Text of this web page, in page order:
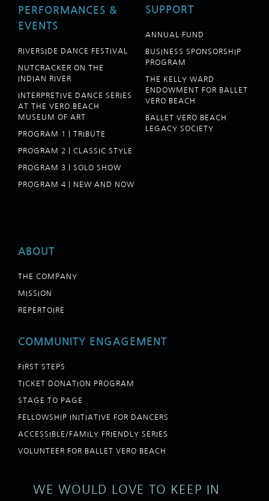
PERFORMANCES &
EVENTS
RIVERSIDE DANCE FESTIVAL
NUTCRACKER ON THE
INDIAN RIVER
INTERPRETIVE DANCE SERIES
AT THE VERO BEACH
MUSEUM OF ART
PROGRAM 1 | TRIBUTE
PROGRAM 2 | CLASSIC STYLE
PROGRAM 3 | SOLO SHOW
PROGRAM 4 | NEW AND NOW
SUPPORT
ANNUAL FUND
BUSINESS SPONSORSHIP
PROGRAM
THE KELLY WARD
ENDOWMENT FOR BALLET
VERO BEACH
BALLET VERO BEACH
LEGACY SOCIETY
ABOUT
THE COMPANY
MISSION
REPERTOIRE
COMMUNITY ENGAGEMENT
FIRST STEPS
TICKET DONATION PROGRAM
STAGE TO PAGE
FELLOWSHIP INITIATIVE FOR DANCERS
ACCESSIBLE/FAMILY FRIENDLY SERIES
VOLUNTEER FOR BALLET VERO BEACH
WE WOULD LOVE TO KEEP IN